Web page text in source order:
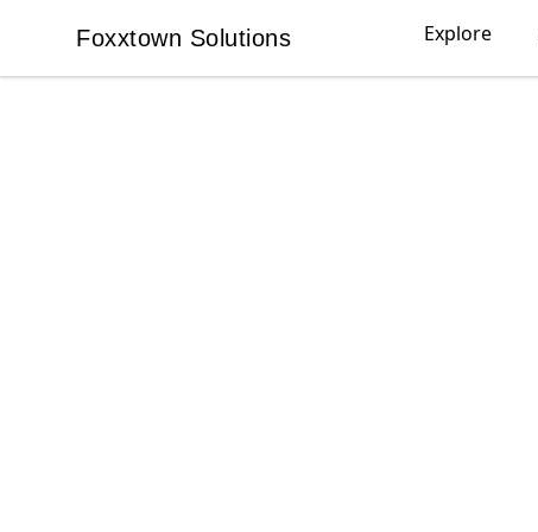
Foxxtown Solutions
Foxxtown Solutions Explore